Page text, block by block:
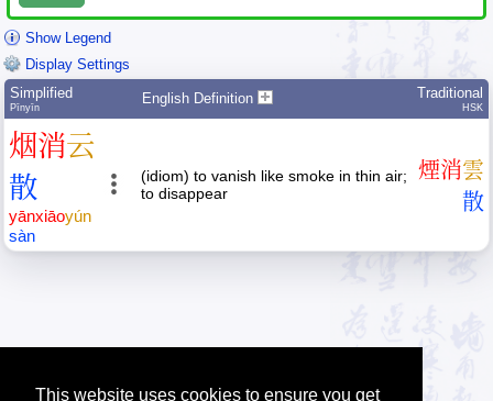
This website uses cookies to ensure you get
Show Legend
Display Settings
Simplified
Pīnyīn
English Definition Traditional
HSK
烟消云
散
yānxiāoyún
sàn
(idiom) to vanish like smoke in thin air;
to disappear
煙消雲
散